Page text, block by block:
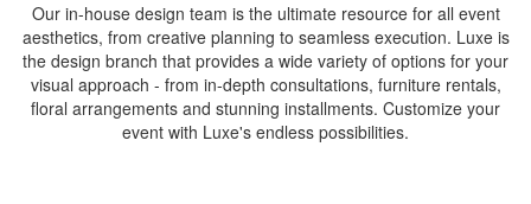
Our in-house design team is the ultimate resource for all event
aesthetics, from creative planning to seamless execution. Luxe is
the design branch that provides a wide variety of options for your
visual approach - from in-depth consultations, furniture rentals,
floral arrangements and stunning installments. Customize your
event with Luxe's endless possibilities.